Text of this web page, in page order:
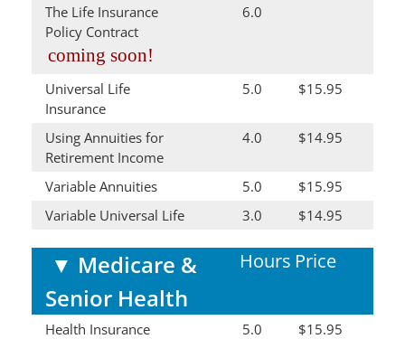
The Life Insurance
Policy Contract
coming soon!
6.0
Universal Life
Insurance
5.0 $15.95
Using Annuities for
Retirement Income
4.0 $14.95
Variable Annuities 5.0
$15.95
Variable Universal Life
3.0 $14.95
▼ Medicare &
Senior Health
Hours Price
Health Insurance 5.0 $15.95